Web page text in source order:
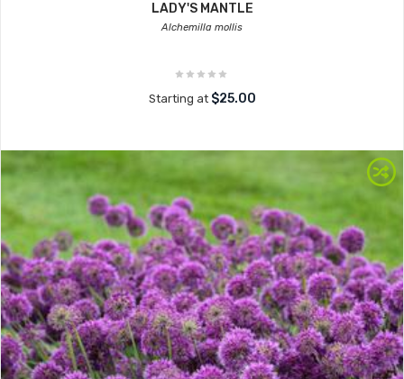
LADY'S MANTLE
Alchemilla mollis
Starting at $25.00